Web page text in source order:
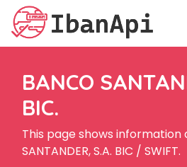
BANCO
BIC.
This page shows information
SANTANDER, S.A. BIC / SWIFT.